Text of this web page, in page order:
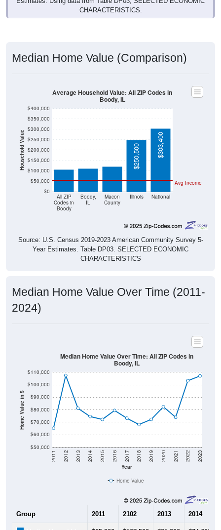
CHARACTERISTICS.
Median Home Value (Comparison)
Household Value
$0
$50,000
$100,000
$150,000
$200,000
$250,000
$300,000
$350,000
$400,000
All ZIP
Codes in
Boody
Boody,
IL
Macon
County
Illinois National
Avg Income
$107,100 $112,100 $121,800 $250,500 $303,400
Average Household Value: All ZIP Codes in
Boody, IL
Source: U.S. Census 2019-2023 American Community Survey 5-
Year Estimates. Table DP03. SELECTED ECONOMIC
CHARACTERISTICS
Median Home Value Over Time (2011-
2024)
Home Value in $
$50,000
$60,000
$70,000
$80,000
$90,000
$100,000
$110,000
Year
2011 2012 2013 2014 2015 2016 2017 2018 2019 2020 2021 2022 2023
Median Home Value Over Time: All ZIP Codes in
Boody, IL
Home Value
Group 2011 2102 2013 2014